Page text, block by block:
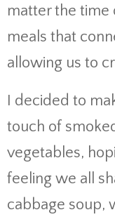
matter the time
meals that
allowing us to
I decided to
touch of
vegetables,
feeling we all
cabbage soup,